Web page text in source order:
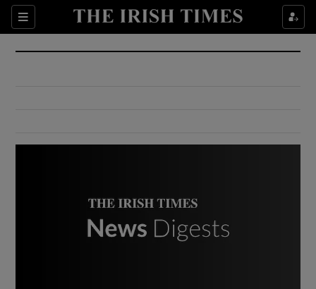
Sections
Show Culture sub sections
Show Environment sub sections